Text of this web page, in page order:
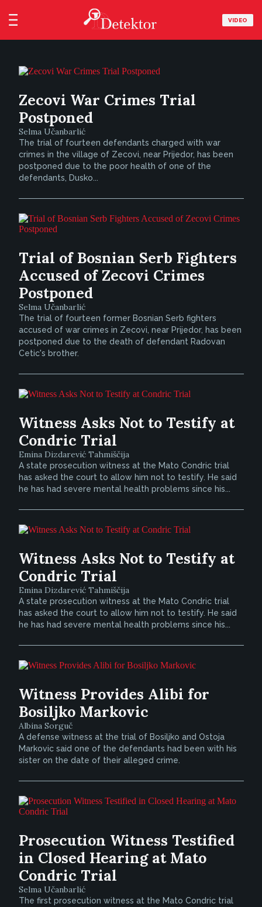
VIDEO
Zecovi War Crimes Trial
Postponed
Selma Učanbarlić
The trial of fourteen defendants charged with war
crimes in the village of Zecovi, near Prijedor, has been
postponed due to the poor health of one of the
defendants, Dusko...
Trial of Bosnian Serb Fighters
Accused of Zecovi Crimes
Postponed
Selma Učanbarlić
The trial of fourteen former Bosnian Serb fighters
accused of war crimes in Zecovi, near Prijedor, has been
postponed due to the death of defendant Radovan
Cetic's brother.
Witness Asks Not to Testify at
Condric Trial
Emina Dizdarević Tahmiščija
A state prosecution witness at the Mato Condric trial
has asked the court to allow him not to testify. He said
he has had severe mental health problems since his...
Witness Asks Not to Testify at
Condric Trial
Emina Dizdarević Tahmiščija
A state prosecution witness at the Mato Condric trial
has asked the court to allow him not to testify. He said
he has had severe mental health problems since his...
Witness Provides Alibi for
Bosiljko Markovic
Albina Sorguč
A defense witness at the trial of Bosiljko and Ostoja
Markovic said one of the defendants had been with his
sister on the date of their alleged crime.
Prosecution Witness Testified
in Closed Hearing at Mato
Condric Trial
Selma Učanbarlić
The first prosecution witness at the Mato Condric trial